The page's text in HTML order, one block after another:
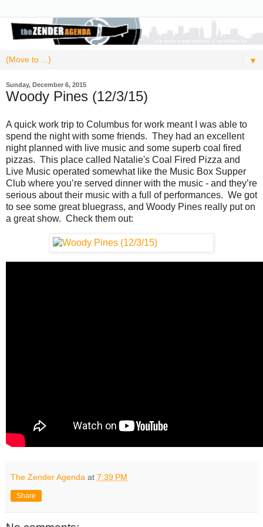
▼
Sunday, December 6, 2015
Woody Pines (12/3/15)
A quick work trip to Columbus for work meant I was able to
spend the night with some friends. They had an excellent
night planned with live music and some superb coal fired
pizzas. This place called Natalie's Coal Fired Pizza and
Live Music operated somewhat like the Music Box Supper
Club where you’re served dinner with the music - and they’re
serious about their music with a full of performances. We got
to see some great bluegrass, and Woody Pines really put on
a great show. Check them out:
The Zender Agenda at 7:39 PM
Share